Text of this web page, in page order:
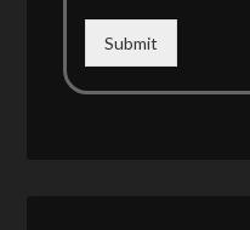
Submit